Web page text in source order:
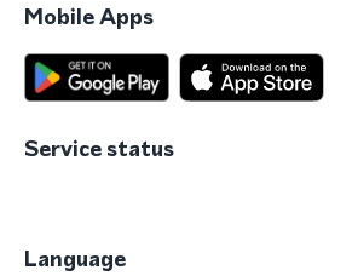
Mobile Apps
Service status
Language